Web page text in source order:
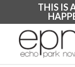
THIS IS